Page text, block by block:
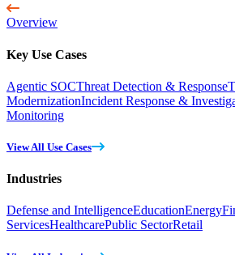
Overview
Key Use Cases
Agentic SOCThreat Detection & Response
ModernizationIncident Response &
Monitoring
View All Use Cases
Industries
Defense and IntelligenceEducationEnergy
ServicesHealthcarePublic SectorRetail